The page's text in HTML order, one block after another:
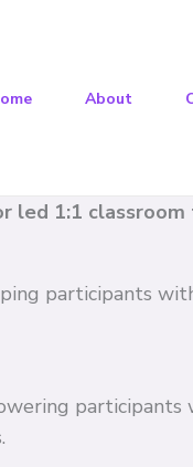
About
led 1:1
participants